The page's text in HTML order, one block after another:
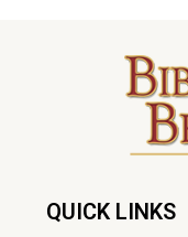
QUICK LINKS